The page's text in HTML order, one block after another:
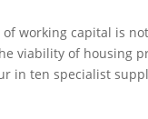
working capital is
viability of housing
in ten specialist